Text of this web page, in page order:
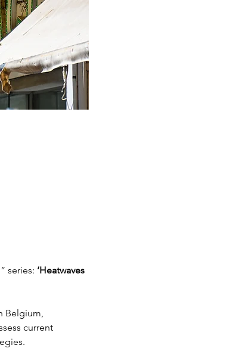
series: ‘Heatwaves
Belgium,
current